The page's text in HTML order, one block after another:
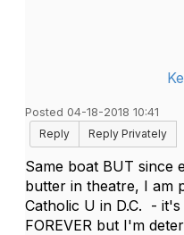
Posted 04-18-2018 10:41
Reply
Reply Privately
Same boat BUT since
butter in theatre, I am
Catholic U in D.C. -
FOREVER but I'm